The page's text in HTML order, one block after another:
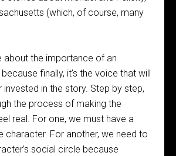
(which, of course, many
about the importance of an
finally, it’s the voice that will
invested in the story. Step by step,
the process of making the
real. For one, we must have a
character. For another, we need to
social circle because